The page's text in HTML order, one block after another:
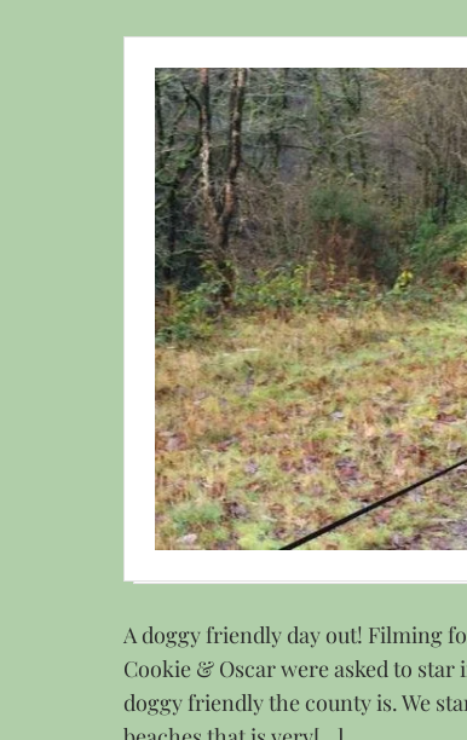
A doggy friendly day out! Filming
Cookie & Oscar were asked to
doggy friendly the county is. We